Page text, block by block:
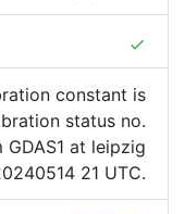
done
constant is
status no.
at leipzig
21 UTC.